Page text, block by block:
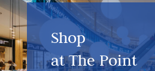
DINING
EXPERIENCE
Shop
at The Point